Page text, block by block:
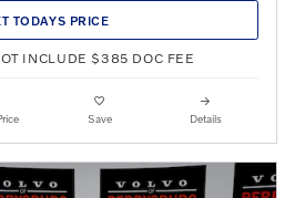
TODAYS PRICE
INCLUDE $385 DOC FEE
Save Details